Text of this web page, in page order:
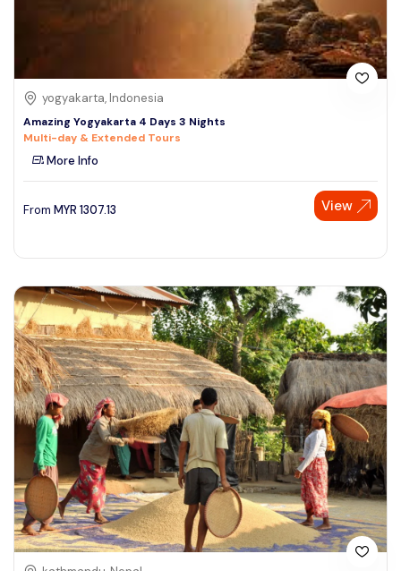
yogyakarta, Indonesia
Amazing Yogyakarta 4 Days 3 Nights
Multi-day & Extended Tours
More Info
From MYR 1307.13 View